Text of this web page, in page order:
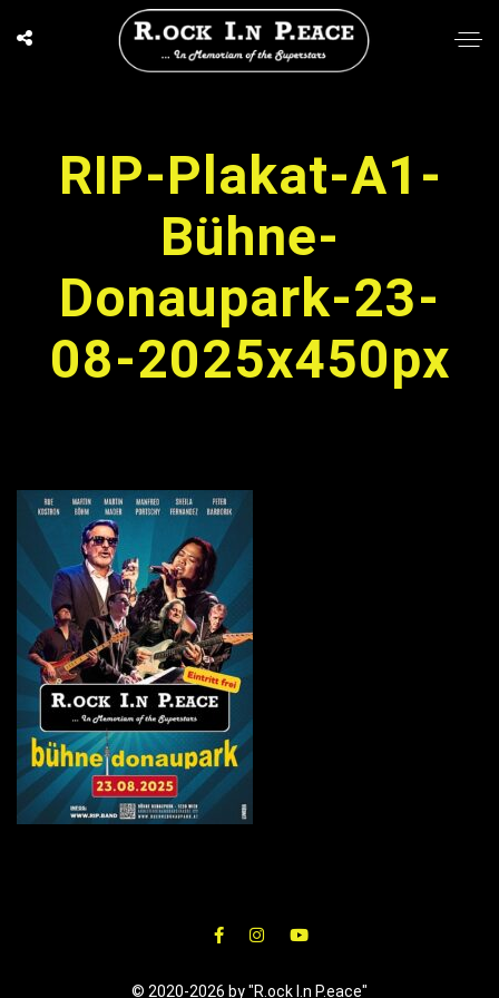
RIP-Plakat-A1-
Bühne-
Donaupark-23-
08-2025x450px
© 2020-2026 by "R.ock I.n P.eace"